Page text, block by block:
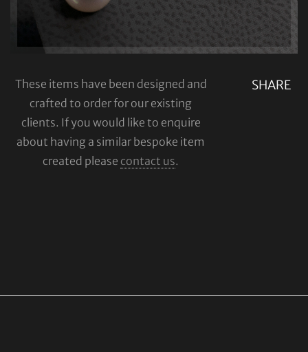
SHARE
These items have been designed and
crafted to order for our existing
clients. If you would like to enquire
about having a similar bespoke item
created please contact us.